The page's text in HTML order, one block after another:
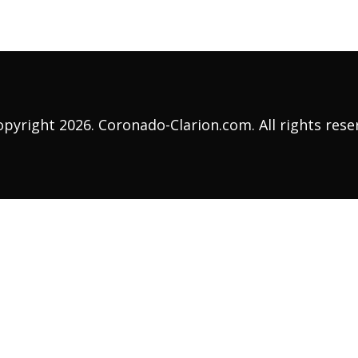
2026. Coronado-Clarion.com. All rights